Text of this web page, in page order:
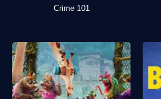
Crime 101